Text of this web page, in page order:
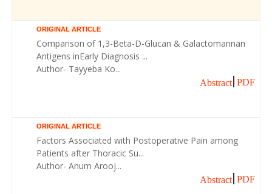
ORIGINAL ARTICLE
Comparison of 1,3-Beta-D-Glucan & Galactomannan
Antigens inEarly Diagnosis ...
Author- Tayyeba Ko...
Abstract PDF
ORIGINAL ARTICLE
Factors Associated with Postoperative Pain among
Patients after Thoracic Su...
Author- Anum Arooj...
Abstract PDF